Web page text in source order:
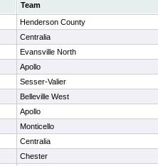
Team
Henderson County
Centralia
Evansville North
Apollo
Sesser-Valier
Belleville West
Apollo
Monticello
Centralia
Chester